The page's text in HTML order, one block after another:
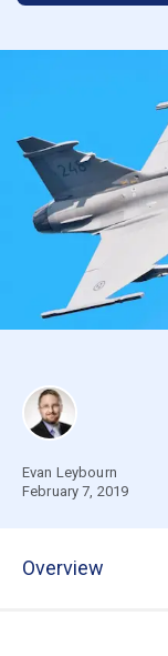
Evan Leybourn
February 7, 2019
Overview